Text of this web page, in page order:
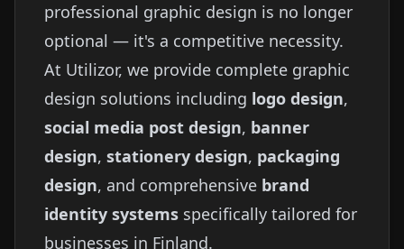
professional graphic design is no longer
optional — it's a competitive necessity.
At Utilizor, we provide complete graphic
design solutions including logo design,
social media post design, banner
design, stationery design, packaging
design, and comprehensive brand
identity systems specifically tailored for
businesses in Finland.